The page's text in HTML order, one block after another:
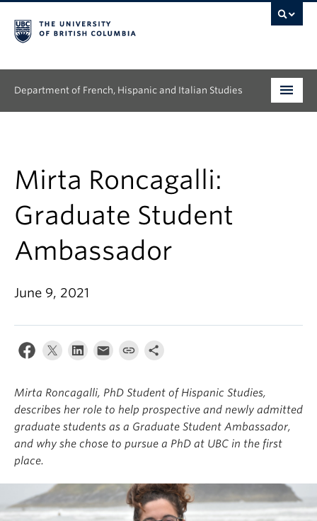
Department of French, Hispanic and Italian Studies
Continuing Education
People
Research
News & Events
About
Mirta Roncagalli:
Graduate Student
Ambassador
June 9, 2021
Mirta Roncagalli, PhD Student of Hispanic Studies,
describes her role to help prospective and newly admitted
graduate students as a Graduate Student Ambassador,
and why she chose to pursue a PhD at UBC in the first
place.